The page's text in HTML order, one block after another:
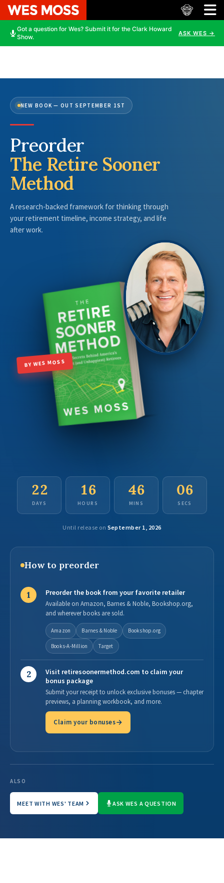
Got a question for Wes? Submit it for the Clark Howard
Show.
ASK WES →
NEW BOOK — OUT SEPTEMBER 1ST
Preorder
The Retire Sooner
Method
A research-backed framework for thinking through
your retirement timeline, income strategy, and life
after work.
BY WES MOSS
22
DAYS
16
HOURS
46
MINS
05
SECS
Until release on September 1, 2026
How to preorder
1 Preorder the book from your favorite retailer
Available on Amazon, Barnes & Noble, Bookshop.org,
and wherever books are sold.
Amazon Barnes & Noble Bookshop.org
Books-A-Million Target
2
Visit retiresoonermethod.com to claim your
bonus package
Submit your receipt to unlock exclusive bonuses — chapter
previews, a planning workbook, and more.
Claim your bonuses
ALSO
MEET WITH WES' TEAM ASK WES A QUESTION